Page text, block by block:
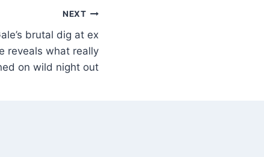
NEXT
brutal dig at ex
reveals what really
on wild night out